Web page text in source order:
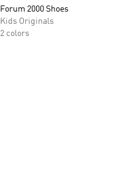
Forum 2000 Shoes
Kids Originals
2 colors